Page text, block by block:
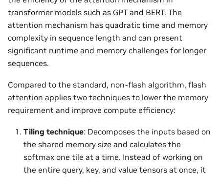
transformer models such as GPT and BERT. The
attention mechanism has quadratic time and memory
complexity in sequence length and can present
significant runtime and memory challenges for longer
sequences.
Compared to the standard, non-flash algorithm, flash
attention applies two techniques to lower the memory
requirement and improve compute efficiency:
Tiling technique: Decomposes the inputs based on
the shared memory size and calculates the
softmax one tile at a time. Instead of working on
the entire query, key, and value tensors at once, it